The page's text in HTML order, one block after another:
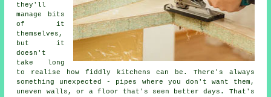
they'll
manage bits
of it
themselves,
but it
doesn't
take long
to realise how fiddly kitchens can be. There's always
something unexpected - pipes where you don't want them,
uneven walls, or a floor that's seen better days. That's